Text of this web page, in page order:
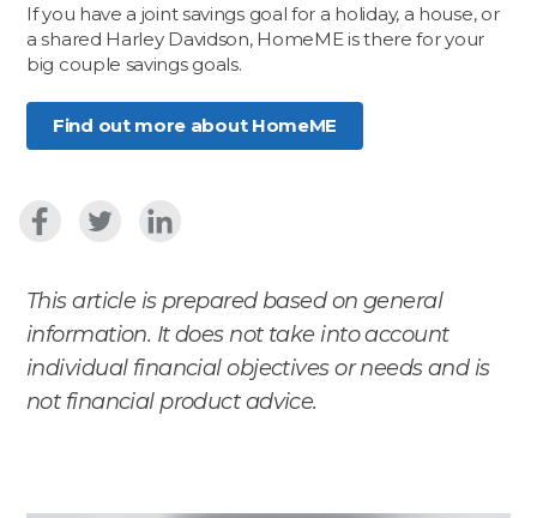
If you have a joint savings goal for a holiday, a house, or
a shared Harley Davidson, HomeME is there for your
big couple savings goals.
Find out more about HomeME
This article is prepared based on general
information. It does not take into account
individual financial objectives or needs and is
not financial product advice.